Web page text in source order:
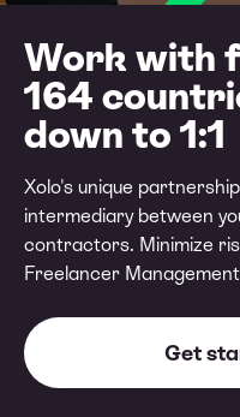
Work with
164
down to 1:1
Xolo's unique
intermediary between
contractors. Minimize
Freelancer
Get